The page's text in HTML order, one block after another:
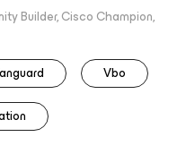
Builder, Cisco Champion,
Vbo